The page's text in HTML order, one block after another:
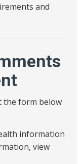
and
the form below
information
view